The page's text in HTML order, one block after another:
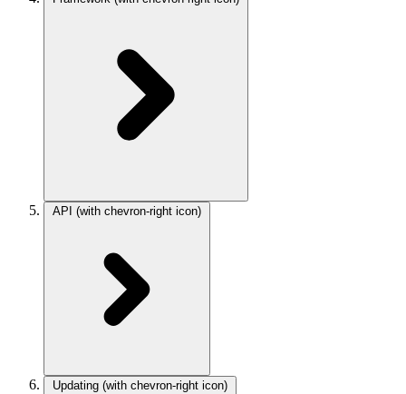
API (with chevron-right icon)
Updating (with chevron-right icon)